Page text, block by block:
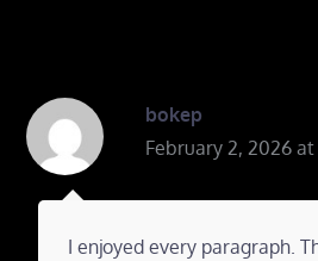
bokep
February 2, 2026 at
I enjoyed every paragraph.